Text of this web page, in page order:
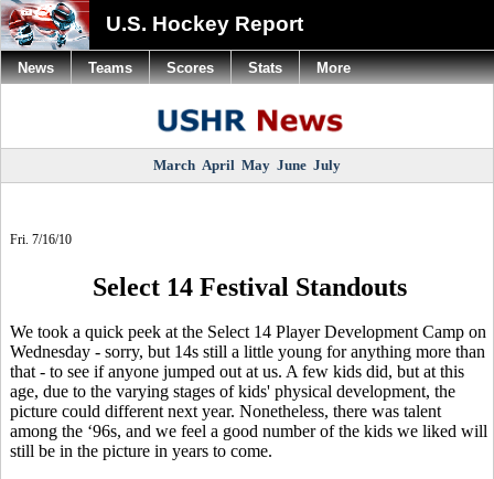
U.S. Hockey Report
March April May June July
Fri. 7/16/10
Select 14 Festival Standouts
We took a quick peek at the Select 14 Player Development Camp on
Wednesday - sorry, but 14s still a little young for anything more than
that - to see if anyone jumped out at us. A few kids did, but at this
age, due to the varying stages of kids' physical development, the
picture could different next year. Nonetheless, there was talent
among the ‘96s, and we feel a good number of the kids we liked will
still be in the picture in years to come.
News Teams Scores Stats More